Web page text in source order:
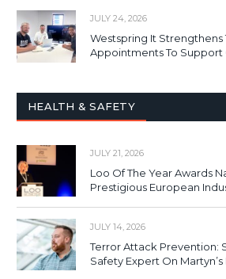
JULY 24, 2026
Westspring It Strengthens
Appointments To
HEALTH & SAFETY
JULY 21, 2026
Loo Of The Year Awards
Prestigious European
JULY 14, 2026
Terror Attack Prevention:
Safety Expert On Martyn’s